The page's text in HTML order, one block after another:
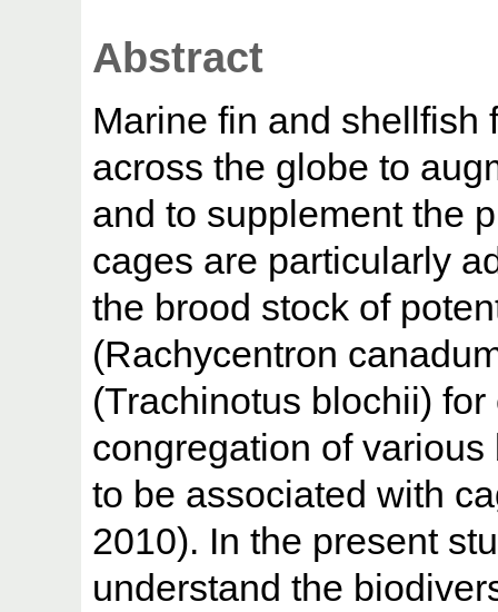
Abstract
Marine fin and shellfish
across the globe to
and to supplement the
cages are particularly
the brood stock of
(Rachycentron
(Trachinotus blochii)
congregation of
to be associated with
2010). In the present
understand the